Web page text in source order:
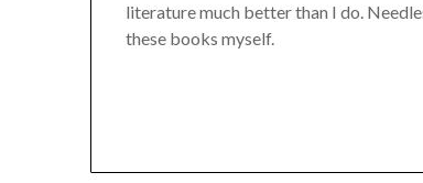
literature much better than I do.
these books myself.